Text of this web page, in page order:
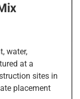
water,
at a
sites in
placement